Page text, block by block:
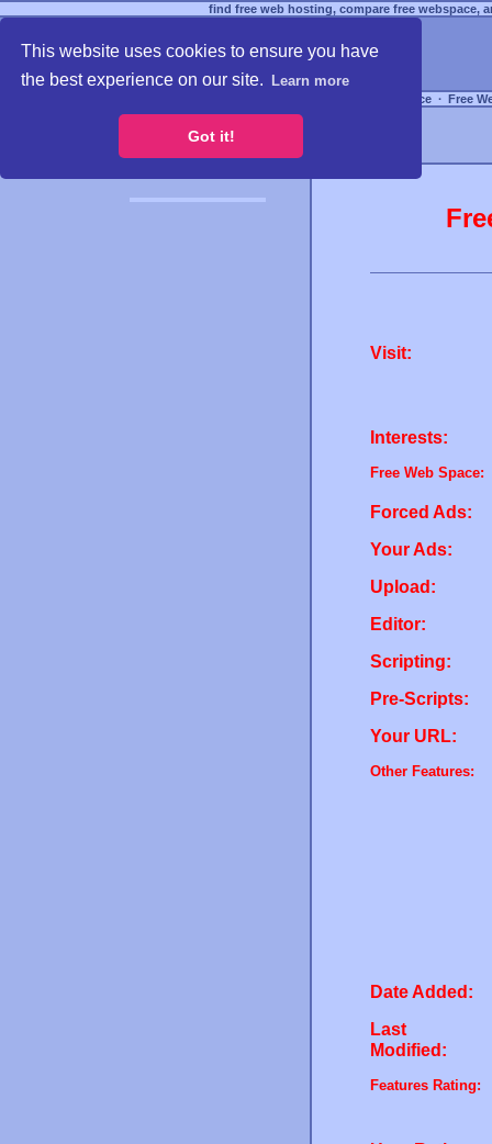
This website uses cookies to ensure you have
the best experience on our site.
Learn more
Got it!
find free web hosting, compare free webspace,
Free Webspace ∙ Free
Visit:
Interests:
Free Web Space:
Forced Ads:
Your Ads:
Upload:
Editor:
Scripting:
Pre-Scripts:
Your URL:
Other Features:
Date Added:
Last
Modified:
Features Rating: